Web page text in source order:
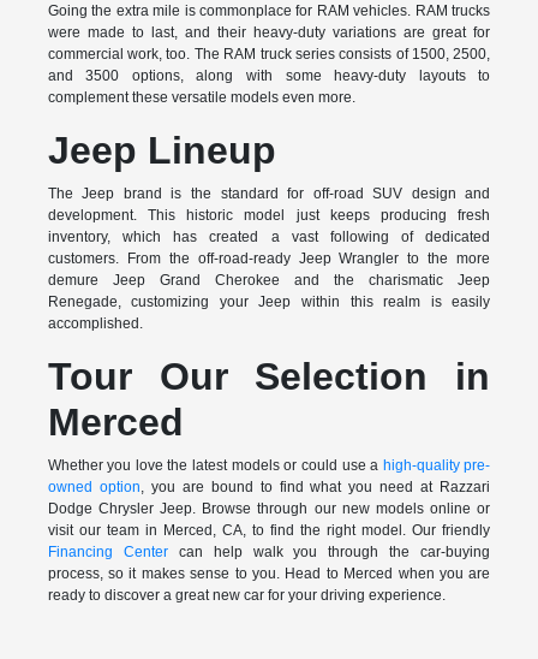
Going the extra mile is commonplace for RAM vehicles. RAM trucks
were made to last, and their heavy-duty variations are great for
commercial work, too. The RAM truck series consists of 1500, 2500,
and 3500 options, along with some heavy-duty layouts to
complement these versatile models even more.
Jeep Lineup
The Jeep brand is the standard for off-road SUV design and
development. This historic model just keeps producing fresh
inventory, which has created a vast following of dedicated
customers. From the off-road-ready Jeep Wrangler to the more
demure Jeep Grand Cherokee and the charismatic Jeep
Renegade, customizing your Jeep within this realm is easily
accomplished.
Tour Our Selection in
Merced
Whether you love the latest models or could use a high-quality pre-
owned option , you are bound to find what you need at Razzari
Dodge Chrysler Jeep. Browse through our new models online or
visit our team in Merced, CA, to find the right model. Our friendly
Financing Centercan help walk you through the car-buying
process, so it makes sense to you. Head to Merced when you are
ready to discover a great new car for your driving experience.